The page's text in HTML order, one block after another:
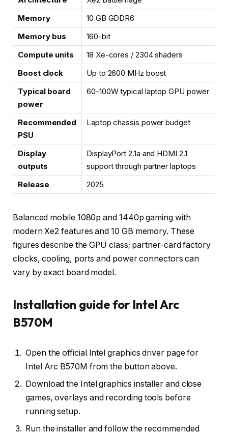
Memory
10 GB GDDR6
Memory bus
160-bit
Compute units
18 Xe-cores / 2304 shaders
Boost clock
Up to 2600 MHz boost
Typical board
power
60-100W typical laptop GPU power
Recommended
PSU
Laptop chassis power budget
Display
outputs
DisplayPort 2.1a and HDMI 2.1
support through partner laptops
Release
2025
Balanced mobile 1080p and 1440p gaming with
modern Xe2 features and 10 GB memory. These
figures describe the GPU class; partner-card factory
clocks, cooling, ports and power connectors can
vary by exact board model.
Installation guide for Intel Arc
B570M
Open the official Intel graphics driver page for
Intel Arc B570M from the button above.
Download the Intel graphics installer and close
games, overlays and recording tools before
running setup.
Run the installer and follow the recommended